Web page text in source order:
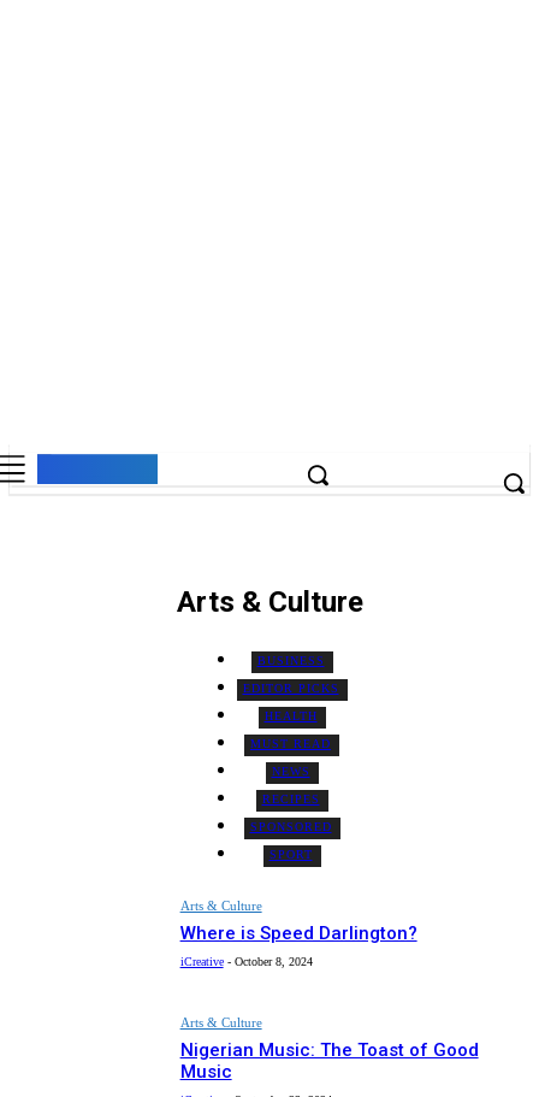
Arts & Culture
BUSINESS
EDITOR PICKS
HEALTH
MUST READ
NEWS
RECIPES
SPONSORED
SPORT
Arts & Culture
Where is Speed Darlington?
iCreative - October 8, 2024
Arts & Culture
Nigerian Music: The Toast of Good
Music